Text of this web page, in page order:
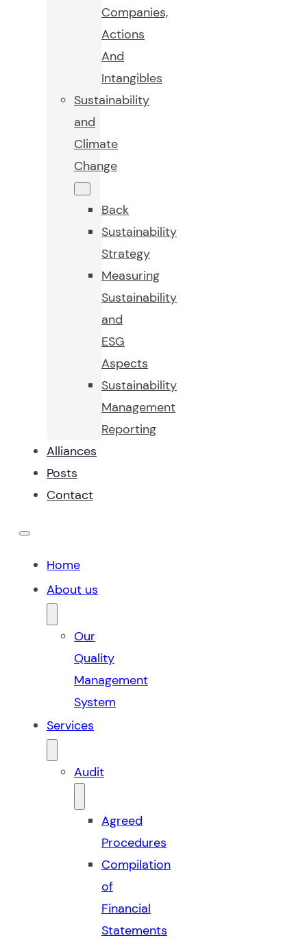
Companies,
Actions
And
Intangibles
Sustainability
and
Climate
Change
Back
Sustainability
Strategy
Measuring
Sustainability
and
ESG
Aspects
Sustainability
Management
Reporting
Alliances
Posts
Contact
Home
About us
Our
Quality
Management
System
Services
Audit
Agreed
Procedures
Compilation
of
Financial
Statements